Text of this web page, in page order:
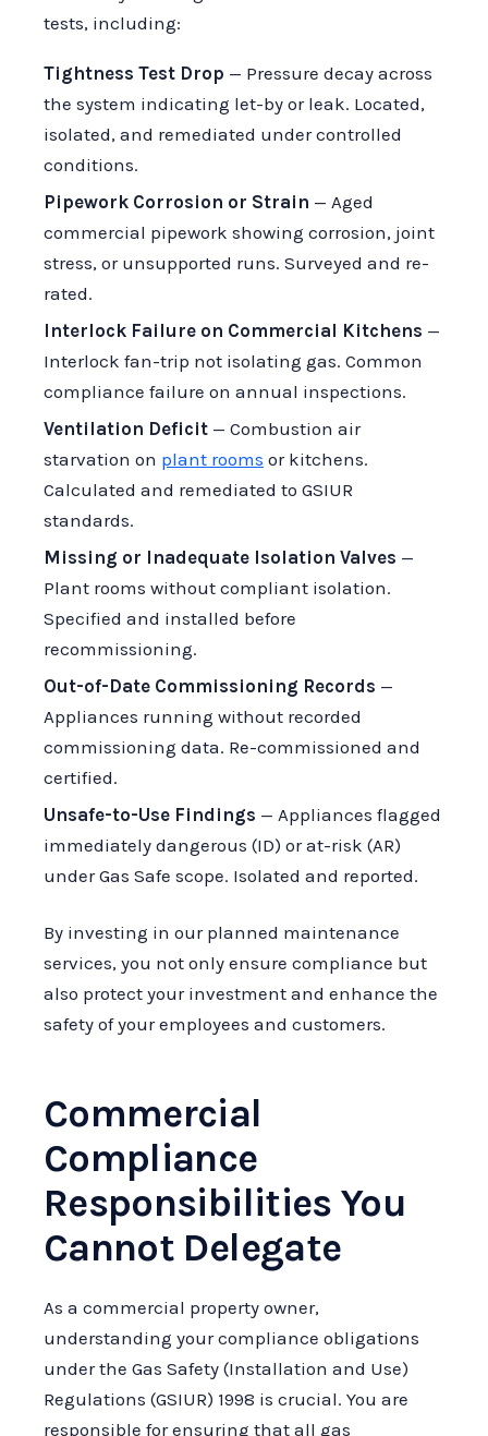
tests, including:
Tightness Test Drop — Pressure decay across
the system indicating let-by or leak. Located,
isolated, and remediated under controlled
conditions.
Pipework Corrosion or Strain — Aged
commercial pipework showing corrosion, joint
stress, or unsupported runs. Surveyed and re-
rated.
Interlock Failure on Commercial Kitchens —
Interlock fan-trip not isolating gas. Common
compliance failure on annual inspections.
Ventilation Deficit — Combustion air
starvation on plant rooms or kitchens.
Calculated and remediated to GSIUR
standards.
Missing or Inadequate Isolation Valves —
Plant rooms without compliant isolation.
Specified and installed before
recommissioning.
Out-of-Date Commissioning Records —
Appliances running without recorded
commissioning data. Re-commissioned and
certified.
Unsafe-to-Use Findings — Appliances flagged
immediately dangerous (ID) or at-risk (AR)
under Gas Safe scope. Isolated and reported.
By investing in our planned maintenance
services, you not only ensure compliance but
also protect your investment and enhance the
safety of your employees and customers.
Commercial
Compliance
Responsibilities You
Cannot Delegate
As a commercial property owner,
understanding your compliance obligations
under the Gas Safety (Installation and Use)
Regulations (GSIUR) 1998 is crucial. You are
responsible for ensuring that all gas